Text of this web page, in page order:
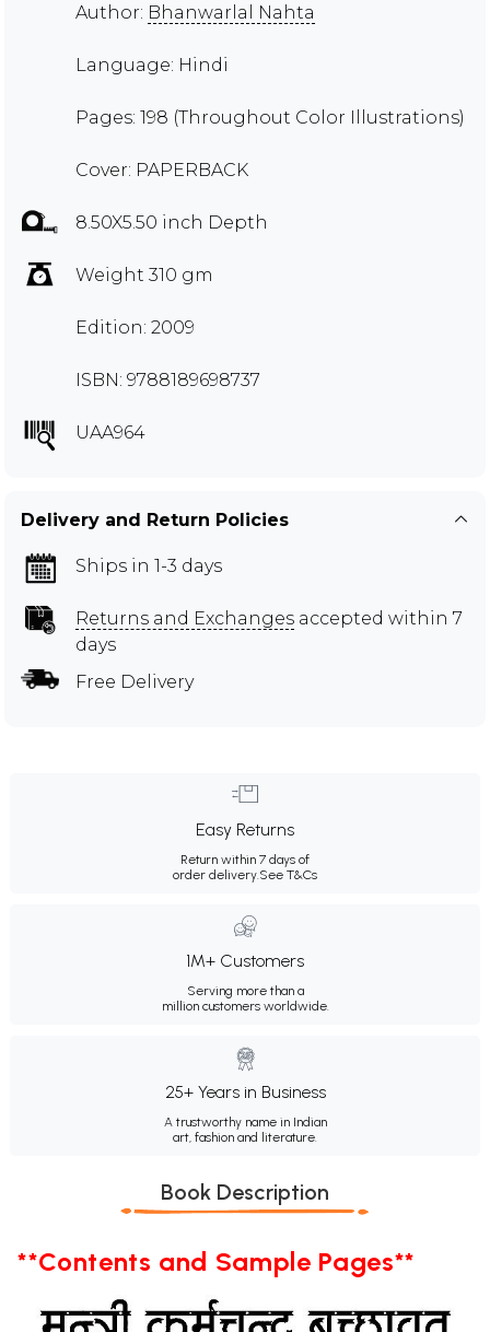
Author: Bhanwarlal Nahta
Language: Hindi
Pages: 198 (Throughout Color Illustrations)
Cover: PAPERBACK
8.50X5.50 inch Depth
Weight 310 gm
Edition: 2009
ISBN: 9788189698737
UAA964
Delivery and Return Policies
Ships in 1-3 days
Returns and Exchanges accepted within 7
days
Free Delivery
Easy Returns
Return within 7 days of
order delivery.See T&Cs
1M+ Customers
Serving more than a
million customers worldwide.
25+ Years in Business
A trustworthy name in Indian
art, fashion and literature.
Book Description
**Contents and Sample Pages**